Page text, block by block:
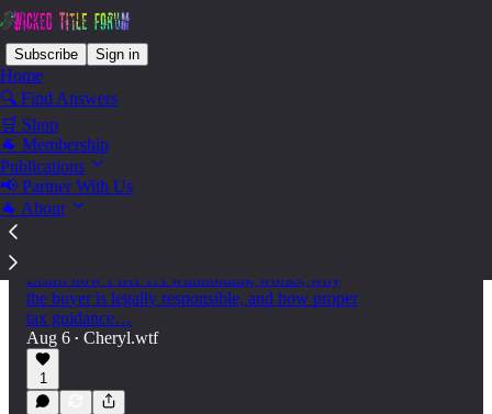
Subscribe Sign in
Home
🔍 Find Answers
🛒 Shop
🐐 Membership
Publications
📢 Partner With Us
🐐 About
Latest Top
🌍 Are you aware of FIRPTA—Who is
Learn how FIRPTA withholding works, why
the buyer is legally responsible, and how proper
tax guidance…
Aug 6 • Cheryl.wtf
1